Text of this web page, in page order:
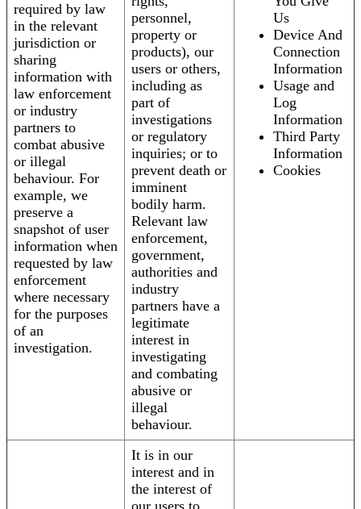
required by law
in the relevant
jurisdiction or
sharing
information with
law enforcement
or industry
partners to
combat abusive
or illegal
behaviour. For
example, we
preserve a
snapshot of user
information when
requested by law
enforcement
where necessary
for the purposes
of an
investigation.
personnel,
property or
products), our
users or others,
including as
part of
investigations
or regulatory
inquiries; or to
prevent death or
imminent
bodily harm.
Relevant law
enforcement,
government,
authorities and
industry
partners have a
legitimate
interest in
investigating
and combating
abusive or
illegal
behaviour.
Us
Device And
Connection
Information
Usage and
Log
Information
Third Party
Information
Cookies
It is in our
interest and in
the interest of